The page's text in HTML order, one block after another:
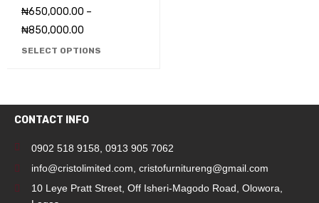
₦650,000.00 –
₦850,000.00
SELECT OPTIONS
CONTACT INFO
0902 518 9158 0913 905 7062
info@cristolimited.com cristofurnitureng@gmail.com
10 Leye Pratt Street, Off Isheri-Magodo Road, Olowora,